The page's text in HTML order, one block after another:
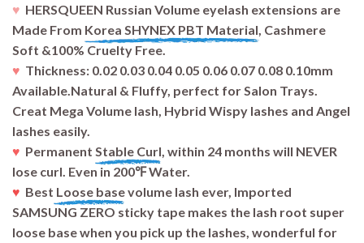
was:
$8.90.
is:
$5.90.
♥ HERSQUEEN Russian Volume eyelash extensions are
Made From Korea SHYNEX PBT Material, Cashmere
Soft &100% Cruelty Free.
♥ Thickness: 0.02 0.03 0.04 0.05 0.06 0.07 0.08 0.10mm
Available.Natural & Fluffy, perfect for Salon Trays.
Creat Mega Volume lash, Hybrid Wispy lashes and Angel
lashes easily.
♥ Permanent Stable Curl, within 24 months will NEVER
lose curl. Even in 200℉ Water.
♥ Best Loose basevolume lash ever, Imported
SAMSUNG ZERO sticky tape makes the lash root super
loose base when you pick up the lashes, wonderful for